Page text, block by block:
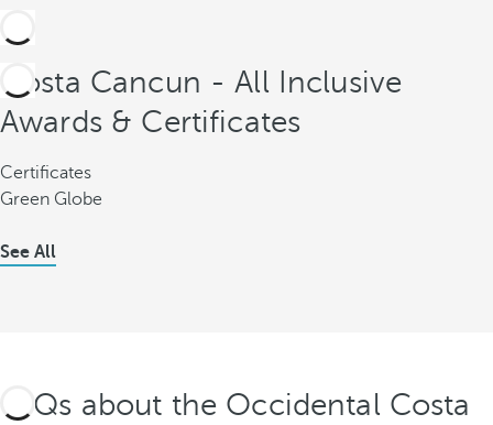
Costa Cancun - All Inclusive
Awards & Certificates
Certificates
Green Globe
See All
FAQs about the Occidental Costa